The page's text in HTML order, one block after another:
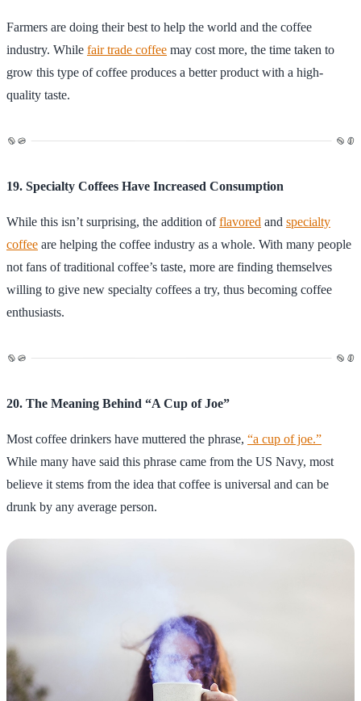
Farmers are doing their best to help the world and the coffee
industry. While fair trade coffee may cost more, the time taken to
grow this type of coffee produces a better product with a high-
quality taste.
19. Specialty Coffees Have Increased Consumption
While this isn’t surprising, the addition offlavored and specialty
coffee are helping the coffee industry as a whole. With many people
not fans of traditional coffee’s taste, more are finding themselves
willing to give new specialty coffees a try, thus becoming coffee
enthusiasts.
20. The Meaning Behind “A Cup of Joe”
Most coffee drinkers have muttered the phrase, “a cup of joe.”
While many have said this phrase came from the US Navy, most
believe it stems from the idea that coffee is universal and can be
drunk by any average person.